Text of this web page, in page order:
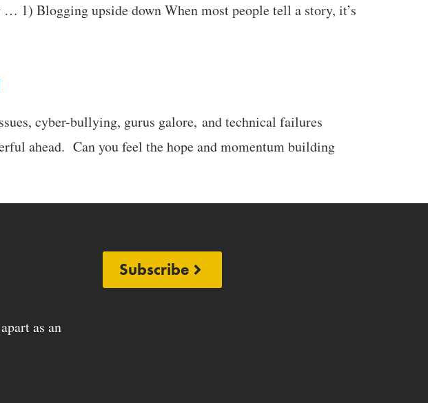
1) Blogging upside down When most people tell a story, it’s
cyber-bullying, gurus galore, and technical failures
ahead. Can you feel the hope and momentum building
as an
Subscribe